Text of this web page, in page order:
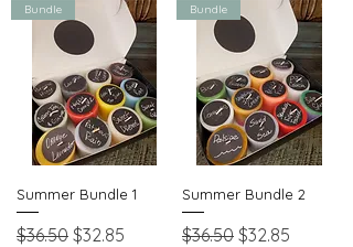
Bundle
Summer Bundle 1
Regular Price
$36.50 Sale Price
$32.85
Bundle
Summer Bundle 2
Regular Price
$36.50 Sale Price
$32.85